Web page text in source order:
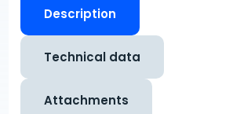
Description
Technical data
Attachments